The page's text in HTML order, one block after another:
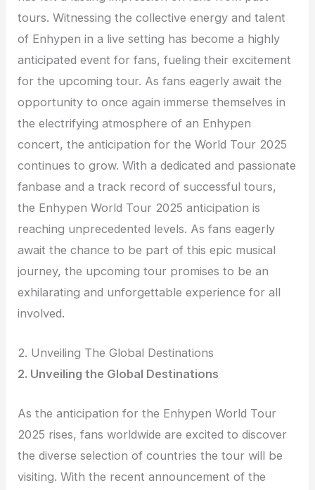
tours. Witnessing the collective energy and talent
of Enhypen in a live setting has become a highly
anticipated event for fans, fueling their excitement
for the upcoming tour. As fans eagerly await the
opportunity to once again immerse themselves in
the electrifying atmosphere of an Enhypen
concert, the anticipation for the World Tour 2025
continues to grow. With a dedicated and passionate
fanbase and a track record of successful tours,
the Enhypen World Tour 2025 anticipation is
reaching unprecedented levels. As fans eagerly
await the chance to be part of this epic musical
journey, the upcoming tour promises to be an
exhilarating and unforgettable experience for all
involved.
2. Unveiling The Global Destinations
2. Unveiling the Global Destinations
As the anticipation for the Enhypen World Tour
2025 rises, fans worldwide are excited to discover
the diverse selection of countries the tour will be
visiting. With the recent announcement of the